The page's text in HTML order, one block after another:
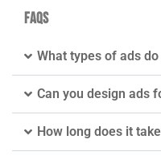
FAQs
What types of ads
Can you design ads
How long does it